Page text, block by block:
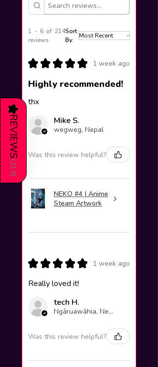
1 - 6 of 214
reviews
Sort
By:
★ ★ ★ ★ ★ 1 week ago
Highly recommended!
thx
Mike S.
wegweg, Nepal
Was this review helpful?
NEKO #4 | Anime
Steam Artwork
★ ★ ★ ★ ★ 1 week ago
Really loved it!
tech H.
Ngāruawāhia, New Zealand
Was this review helpful?
★
REVIEWS
(
214
)